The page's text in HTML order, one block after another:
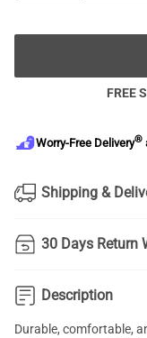
FREE
Worry-Free Delivery®
Shipping &
30 Days Return
Description
Durable, comfortable,